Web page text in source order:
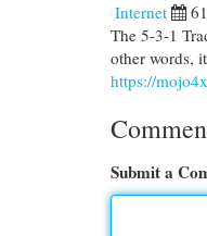
Internet
The 5-3-1
other words,
https://
Submit a